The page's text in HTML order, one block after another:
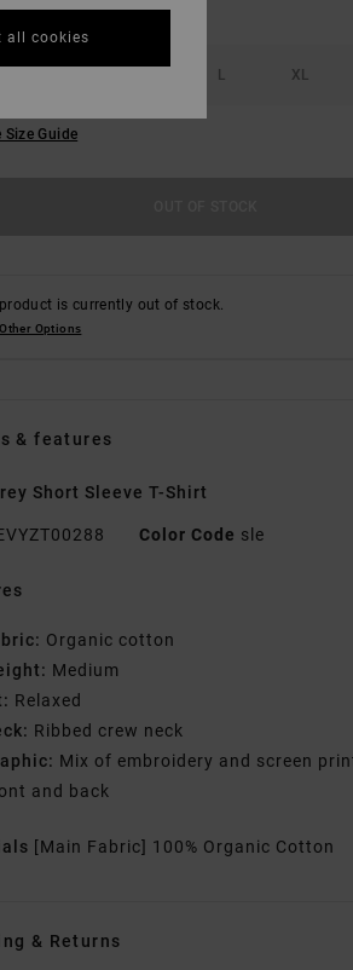
L XL
Size Guide
is currently out of stock.
Options
& features
Short Sleeve T-Shirt
Color Code sle
Organic cotton
Medium
Relaxed
Ribbed crew neck
Mix of embroidery and screen
and back
[Main Fabric] 100% Organic Cotton
& Returns
all cookies